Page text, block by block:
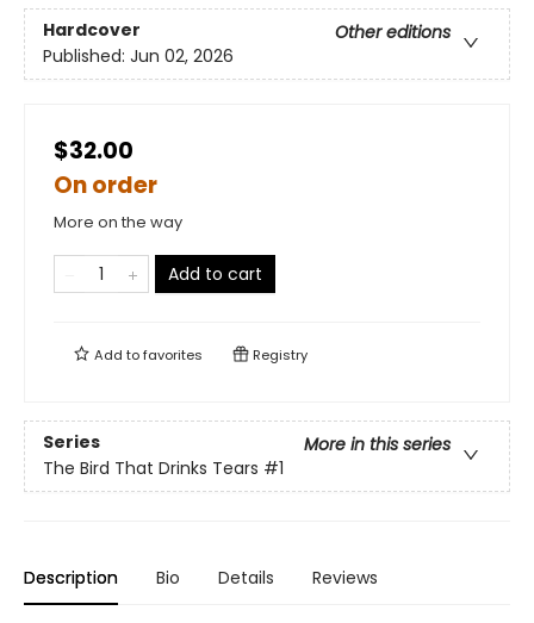
Hardcover
Other editions
Published: Jun 02, 2026
$32.00
On order
More on the way
Add to cart
Add tofavorites Registry
Series
More in this series
The Bird That Drinks Tears #1
Description Bio Details Reviews